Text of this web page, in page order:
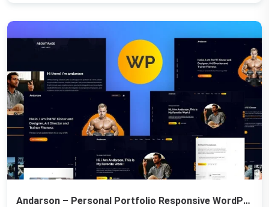
Andarson – Personal Portfolio Responsive WordPress Theme